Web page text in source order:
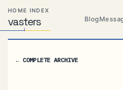
Skip
primary
navigation
Skip
content
Skip
footer
HOME INDEX
vasters
Distributed
Systems,
Travel,
Abductions
Blog
← COMPLETE ARCHIVE